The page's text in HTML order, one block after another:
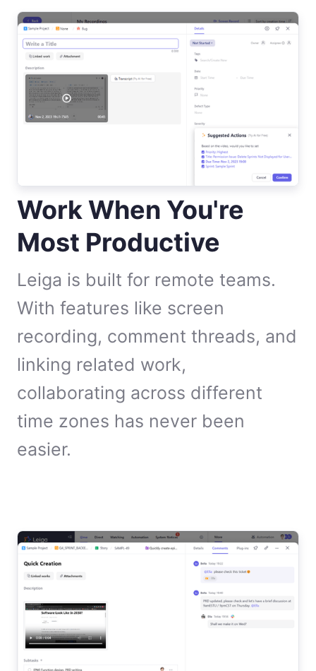
Work When You're
Most Productive
Leiga is built for remote teams.
With features like screen
recording, comment threads, and
linking related work,
collaborating across different
time zones has never been
easier.